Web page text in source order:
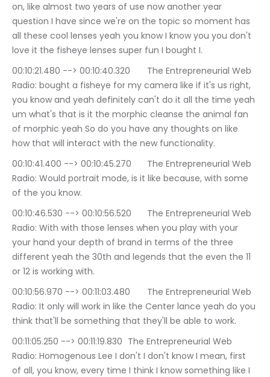
on, like almost two years of use now another year
question I have since we're on the topic so moment has
all these cool lenses yeah you know I know you you don't
love it the fisheye lenses super fun I bought I.
00:10:21.480 --> 00:10:40.320	The Entrepreneurial Web
Radio: bought a fisheye for my camera like if it's us right,
you know and yeah definitely can't do it all the time yeah
um what's that is it the morphic cleanse the animal fan
of morphic yeah So do you have any thoughts on like
how that will interact with the new functionality.
00:10:41.400 --> 00:10:45.270	The Entrepreneurial Web
Radio: Would portrait mode, is it like because, with some
of the you know.
00:10:46.530 --> 00:10:56.520	The Entrepreneurial Web
Radio: With with those lenses when you play with your
your hand your depth of brand in terms of the three
different yeah the 30th and legends that the even the 11
or 12 is working with.
00:10:56.970 --> 00:11:03.480	The Entrepreneurial Web
Radio: It only will work in like the Center lance yeah do you
think that'll be something that they'll be able to work.
00:11:05.250 --> 00:11:19.830	The Entrepreneurial Web
Radio: Homogenous Lee I don't I don't know I mean, first
of all, you know, every time I think I know something like I